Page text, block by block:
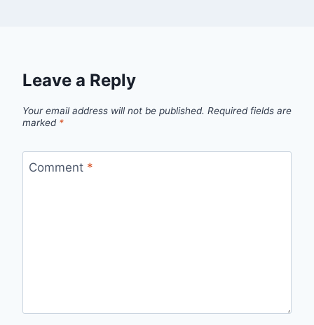
Leave a Reply
Your email address will not be published. Required fields are
marked *
Comment *